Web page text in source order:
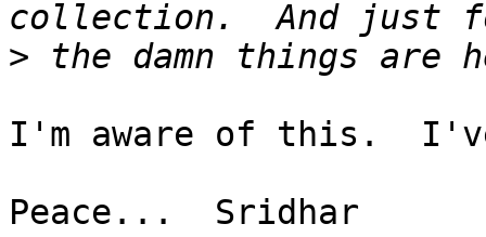
>
I'm aware of this.
Peace...  Sridhar